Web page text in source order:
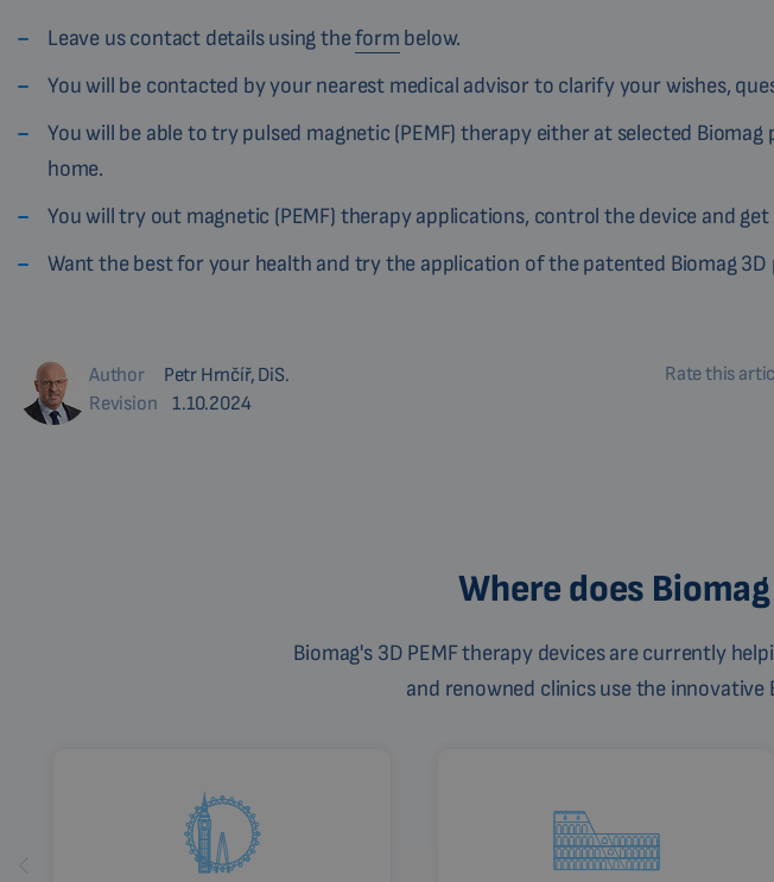
Leave us contact details using theform below.
You will be contacted by your nearest medical advisor to clarify your wishes,
You will be able to try pulsed magnetic (PEMF) therapy either at selected
home.
You will try out magnetic (PEMF) therapy applications, control the device and
Want the best for your health and try the application of the patented Biomag 3D
Author
Petr Hrnčíř, DiS.
Revision
1.10.2024
Rate this
Where does
Biomag's 3D PEMF therapy devices are currently
and renowned clinics use the